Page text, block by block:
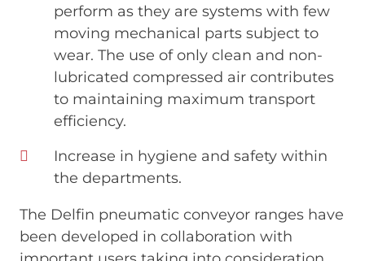
perform as they are systems with few
moving mechanical parts subject to
wear. The use of only clean and non-
lubricated compressed air contributes
to maintaining maximum transport
efficiency.
Increase in hygiene and safety within
the departments.
The Delfin pneumatic conveyor ranges have
been developed in collaboration with